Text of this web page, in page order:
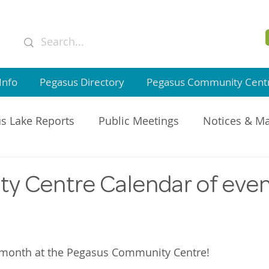
Pegasus Directory Pegasus Community
Lake Reports Public Meetings Notices &
Centre Calendar of
at the Pegasus Community Centre!